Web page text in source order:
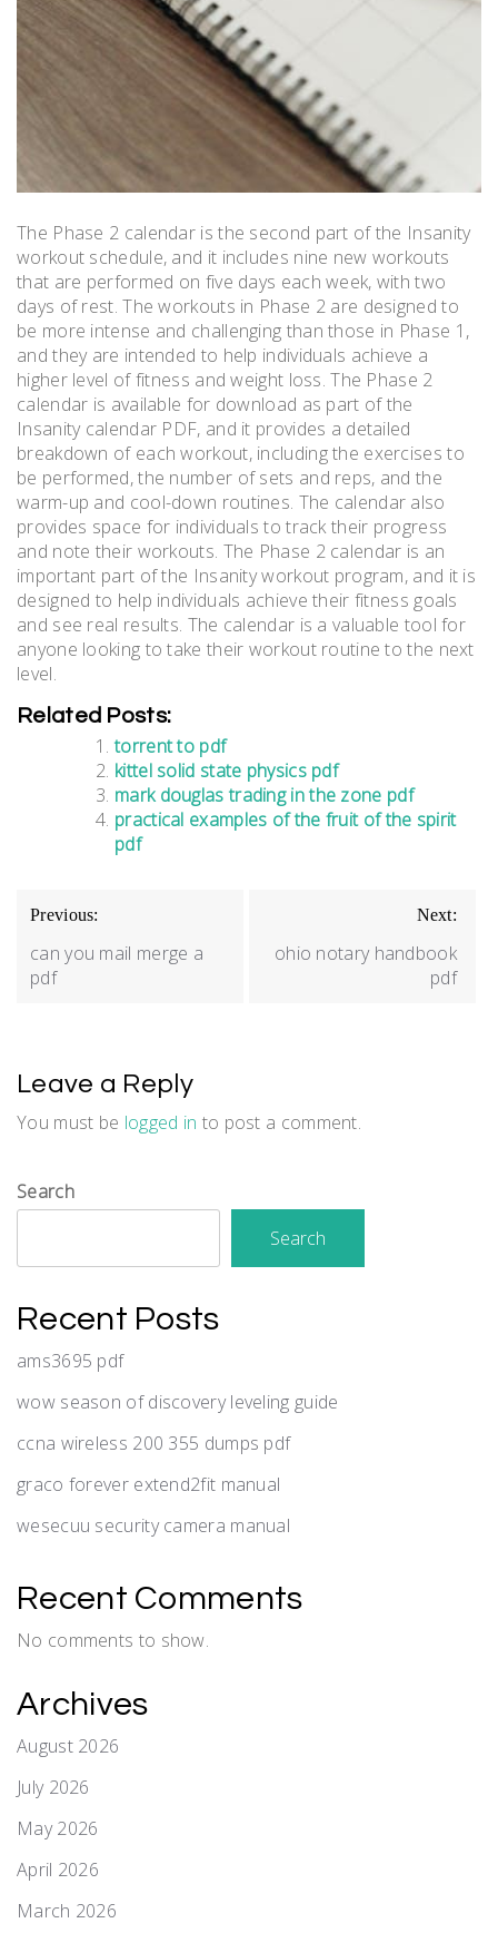
The Phase 2 calendar is the second part of the Insanity
workout schedule, and it includes nine new workouts
that are performed on five days each week, with two
days of rest. The workouts in Phase 2 are designed to
be more intense and challenging than those in Phase 1,
and they are intended to help individuals achieve a
higher level of fitness and weight loss. The Phase 2
calendar is available for download as part of the
Insanity calendar PDF, and it provides a detailed
breakdown of each workout, including the exercises to
be performed, the number of sets and reps, and the
warm-up and cool-down routines. The calendar also
provides space for individuals to track their progress
and note their workouts. The Phase 2 calendar is an
important part of the Insanity workout program, and it is
designed to help individuals achieve their fitness goals
and see real results. The calendar is a valuable tool for
anyone looking to take their workout routine to the next
level.
Related Posts:
torrent to pdf
kittel solid state physics pdf
mark douglas trading in the zone pdf
practical examples of the fruit of the spirit
pdf
Post
navigation
Previous:
can you mail merge a
pdf
Next:
ohio notary handbook
pdf
Leave a Reply
You must be logged in to post a comment.
Search
Search
Recent Posts
ams3695 pdf
wow season of discovery leveling guide
ccna wireless 200 355 dumps pdf
graco forever extend2fit manual
wesecuu security camera manual
Recent Comments
No comments to show.
Archives
August 2026
July 2026
May 2026
April 2026
March 2026